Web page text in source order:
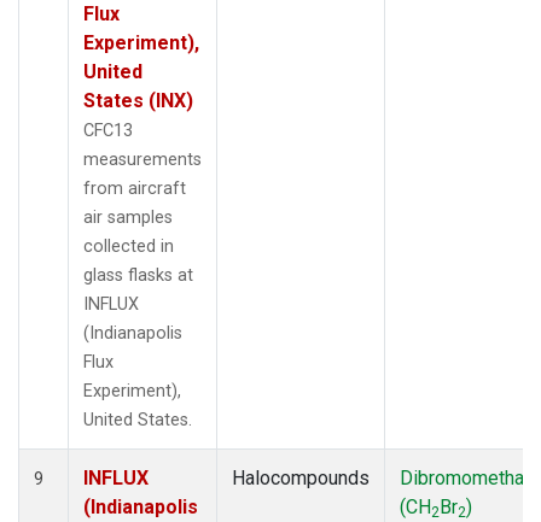
Flux
Experiment),
United
States (INX)
CFC13
measurements
from aircraft
air samples
collected in
glass flasks at
INFLUX
(Indianapolis
Flux
Experiment),
United States.
9
INFLUX
(Indianapolis
Halocompounds
(CH2Br2)